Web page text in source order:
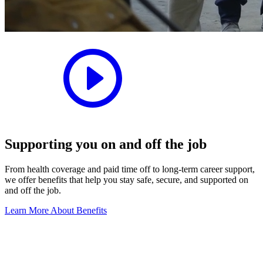
Supporting you on and off the job
From health coverage and paid time off to long-term career support,
we offer benefits that help you stay safe, secure, and supported on
and off the job.
Learn More About Benefits